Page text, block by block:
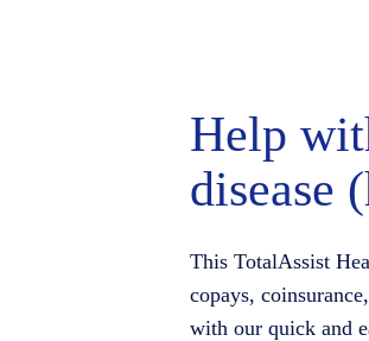
Help
disease
This TotalAssist
copays,
with our quick and